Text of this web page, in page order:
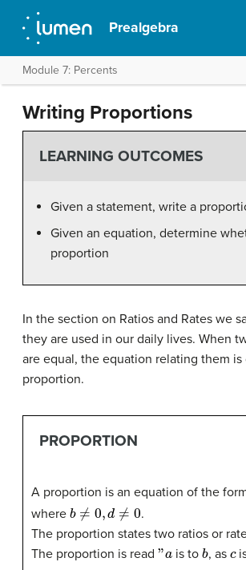
Prealgebra
Module 7: Percents
Writing Proportions
LEARNING OUTCOMES
Given a statement, write a
Given an equation, determine
proportion
In the section on Ratios and Rates we
they are used in our daily lives. When
are equal, the equation relating them is
proportion.
PROPORTION
A proportion is an equation of the
where b 0 ,d ≠0
.
The proportion states two ratios or
The proportion is read "a is to b, as